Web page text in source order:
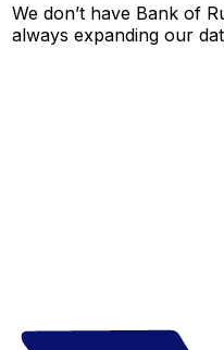
We don’t have Bank of
always expanding our